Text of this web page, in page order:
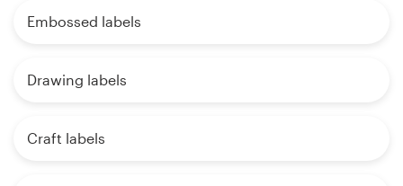
Embossed labels
Drawing labels
Craft labels